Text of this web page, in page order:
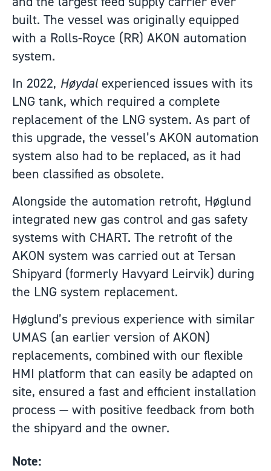
built. The vessel was originally equipped
with a Rolls-Royce (RR) AKON automation
system.
In 2022, Høydal experienced issues with its
LNG tank, which required a complete
replacement of the LNG system. As part of
this upgrade, the vessel’s AKON automation
system also had to be replaced, as it had
been classified as obsolete.
Alongside the automation retrofit, Høglund
integrated new gas control and gas safety
systems with CHART. The retrofit of the
AKON system was carried out at Tersan
Shipyard (formerly Havyard Leirvik) during
the LNG system replacement.
Høglund’s previous experience with similar
UMAS (an earlier version of AKON)
replacements, combined with our flexible
HMI platform that can easily be adapted on
site, ensured a fast and efficient installation
process — with positive feedback from both
the shipyard and the owner.
Note: